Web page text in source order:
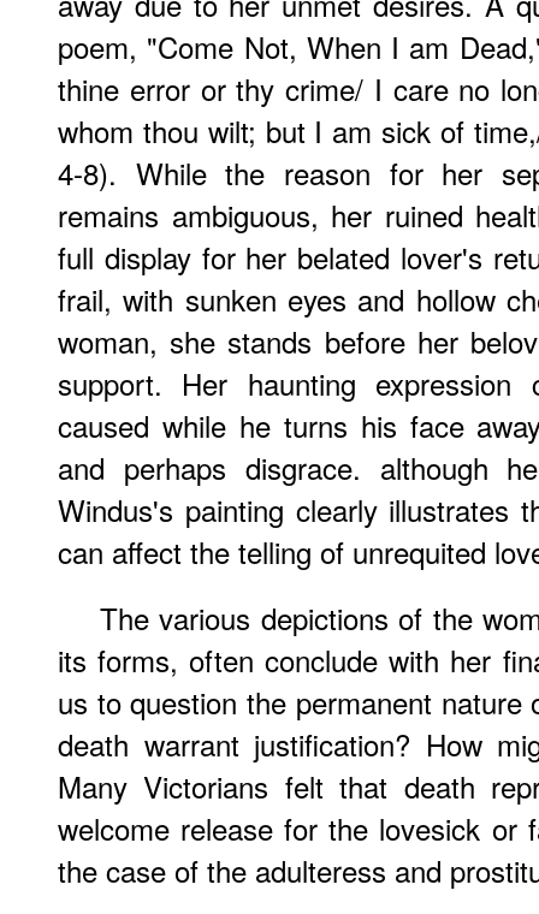
poem, "Come Not, When I am
thine error or thy crime/ I care no
whom thou wilt; but I am sick of
4-8). While the reason for her
remains ambiguous, her ruined
full display for her belated lover's
frail, with sunken eyes and hollow
woman, she stands before her
support. Her haunting
caused while he turns his face
and perhaps disgrace. although
Windus's painting clearly illustrates
can affect the telling of unrequited
The various depictions of the
its forms, often conclude with her
us to question the permanent
death warrant justification? How
Many Victorians felt that death
welcome release for the lovesick or
the case of the adulteress and